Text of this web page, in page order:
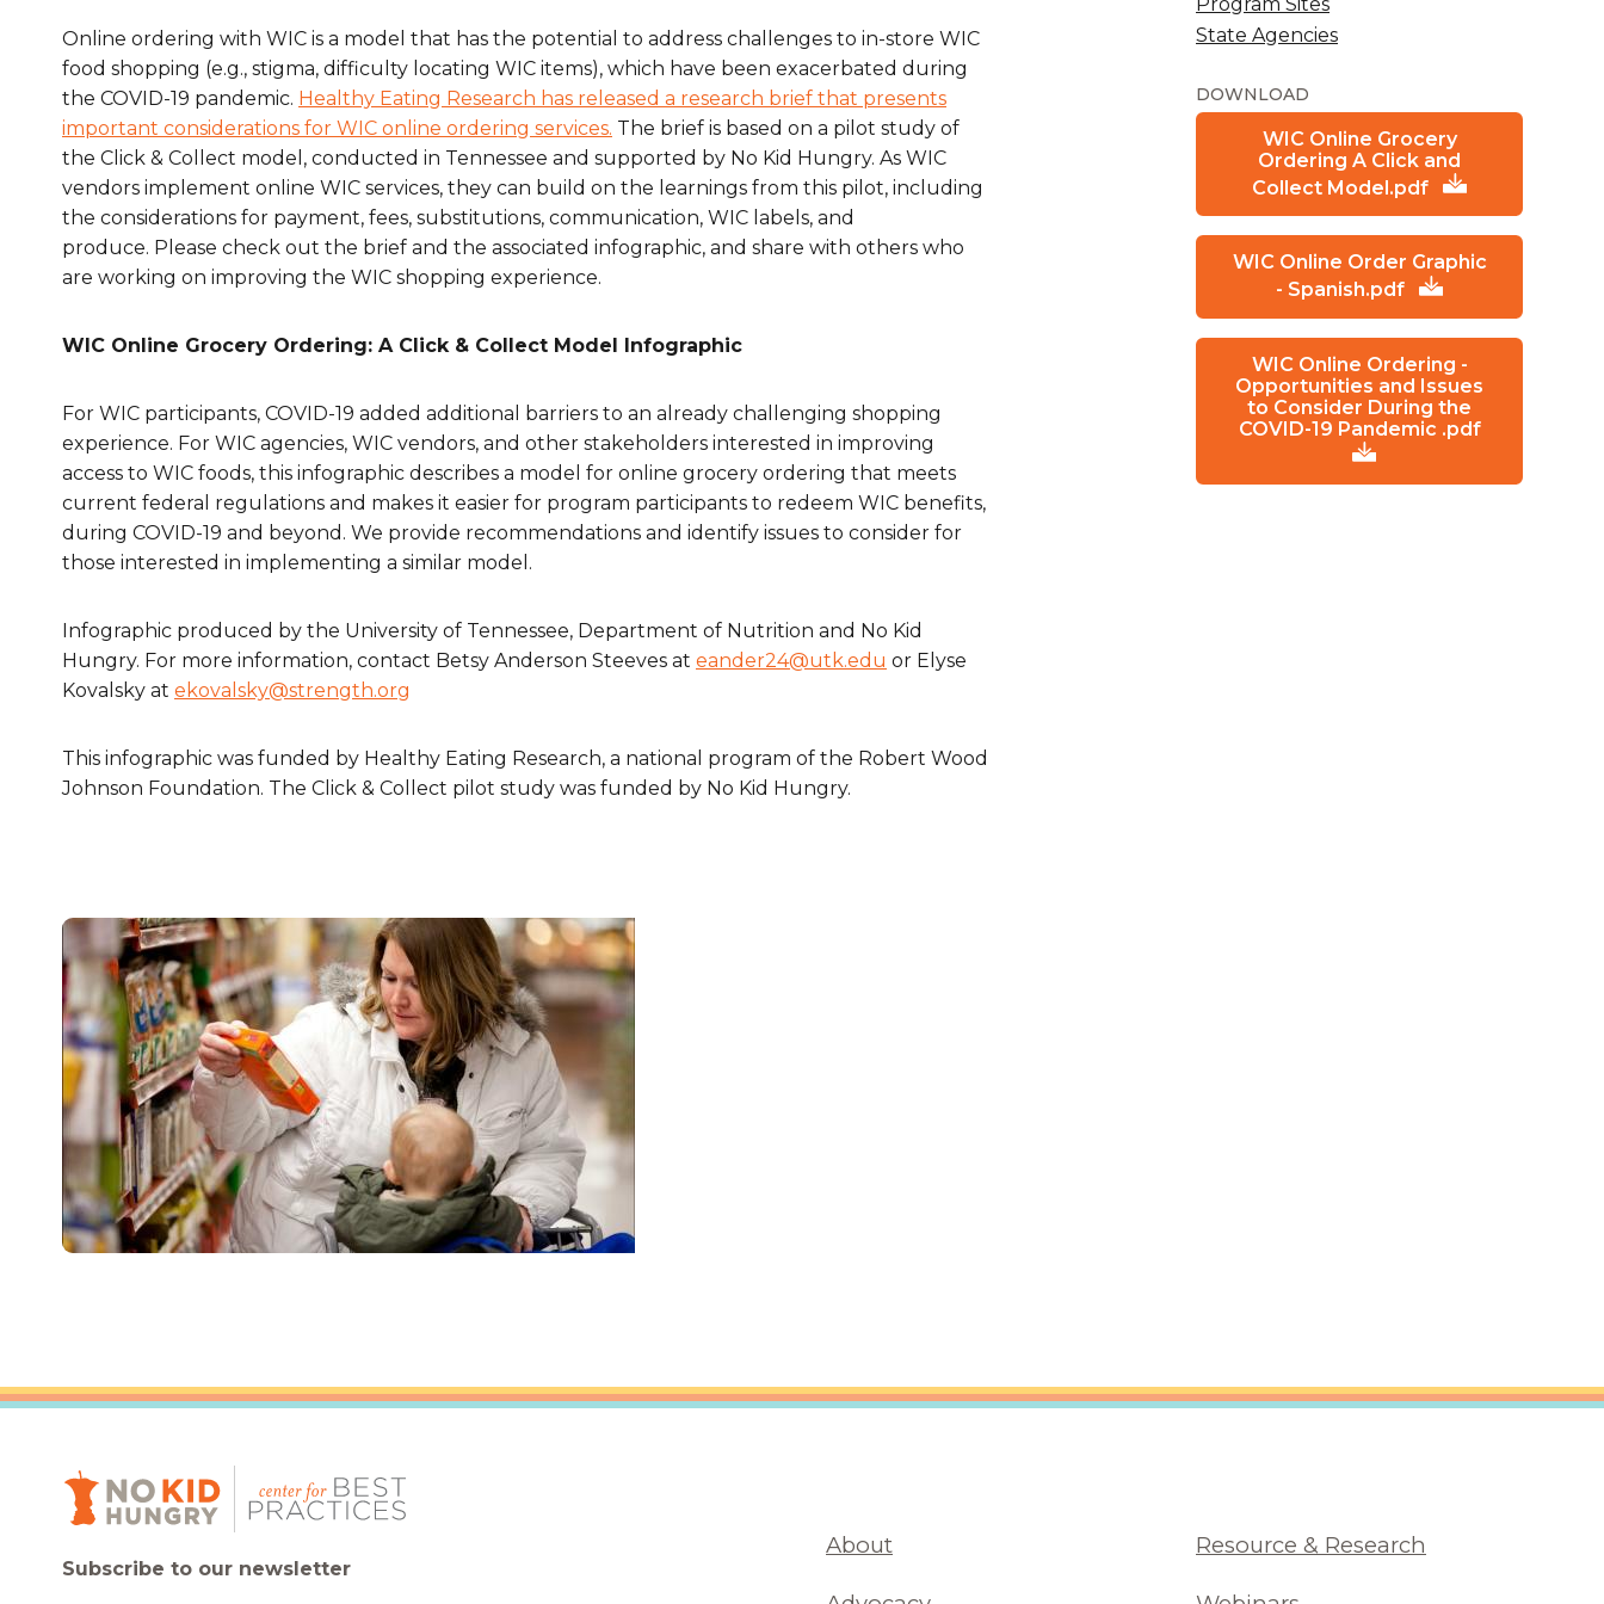
Healthcare Partnerships
Family Economic Mobility
Online ordering with WIC is a model that has the potential to address challenges to in-store WIC
food shopping (e.g., stigma, difficulty locating WIC items), which have been exacerbated during
the COVID-19 pandemic. Healthy Eating Research has released a research brief that presents
important considerations for WIC online ordering services. The brief is based on a pilot study of
the Click & Collect model, conducted in Tennessee and supported by No Kid Hungry. As WIC
vendors implement online WIC services, they can build on the learnings from this pilot, including
the considerations for payment, fees, substitutions, communication, WIC labels, and
produce. Please check out the brief and the associated infographic, and share with others who
are working on improving the WIC shopping experience.
WIC Online Grocery Ordering: A Click & Collect Model Infographic
For WIC participants, COVID-19 added additional barriers to an already challenging shopping
experience. For WIC agencies, WIC vendors, and other stakeholders interested in improving
access to WIC foods, this infographic describes a model for online grocery ordering that meets
current federal regulations and makes it easier for program participants to redeem WIC benefits,
during COVID-19 and beyond. We provide recommendations and identify issues to consider for
those interested in implementing a similar model.
Infographic produced by the University of Tennessee, Department of Nutrition and No Kid
Hungry. For more information, contact Betsy Anderson Steeves at eander24@utk.edu or Elyse
Kovalsky at ekovalsky@strength.org
This infographic was funded by Healthy Eating Research, a national program of the Robert Wood
Johnson Foundation. The Click & Collect pilot study was funded by No Kid Hungry.
State Agencies
DOWNLOAD
WIC Online Grocery
Ordering A Click and
Collect Model.pdf
WIC Online Order Graphic
- Spanish.pdf
WIC Online Ordering -
Opportunities and Issues
to Consider During the
COVID-19 Pandemic .pdf
Subscribe to our newsletter
About Resource & Research